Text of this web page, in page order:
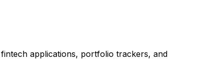
applications, portfolio trackers, and